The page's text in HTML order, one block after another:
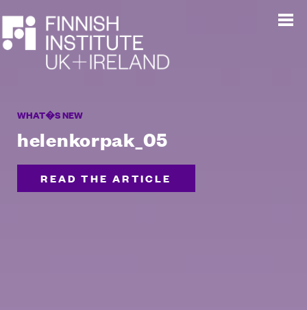
WHAT�S NEW
helenkorpak_05
READ THE ARTICLE